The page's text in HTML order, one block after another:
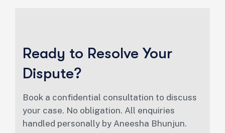
Ready to Resolve Your
Dispute?
Book a confidential consultation to discuss
your case. No obligation. All enquiries
handled personally by Aneesha Bhunjun.